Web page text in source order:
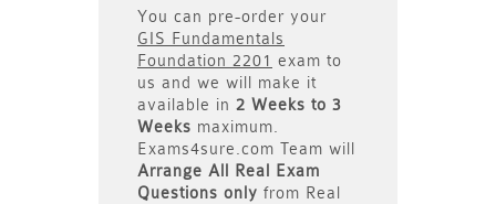
You can pre-order your
GIS Fundamentals
Foundation 2201 exam to
us and we will make it
available in 2 Weeks to 3
Weeks maximum.
Exams4sure.com Team will
Arrange All
Real
Exam
Questions only from Real